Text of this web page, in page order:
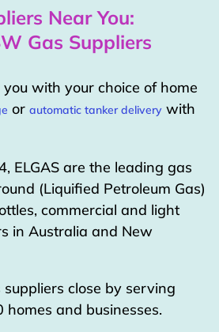
Near You:
Gas Suppliers
with your choice of home
or automatic tanker delivery with
ELGAS are the leading gas
(Liquified Petroleum Gas)
commercial and light
in Australia and New
suppliers close by serving
and businesses.